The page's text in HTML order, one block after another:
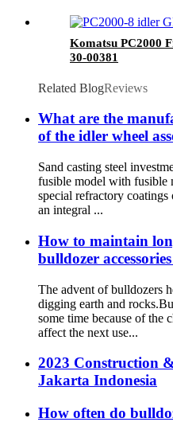
Komatsu PC2000
30-00381
Related BlogReviews
What are the
of the idler wheel
Sand casting steel
fusible model with fusible
special refractory
an integral ...
How to maintain
bulldozer
The advent of bulldozers
digging earth and
some time because of the
affect the next use...
2023 Construction
Jakarta Indonesia
How often do